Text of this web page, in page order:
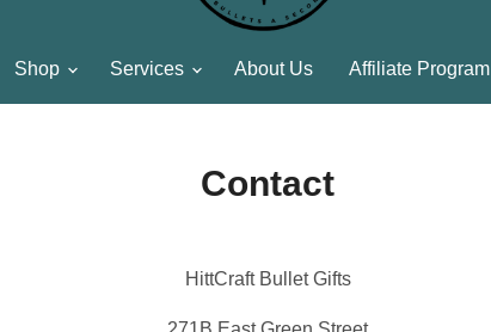
Shop Services About Us Affiliate Program
Contact
HittCraft Bullet Gifts